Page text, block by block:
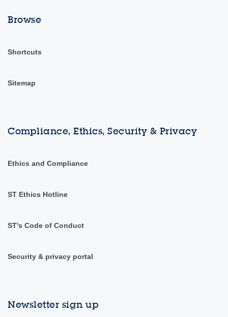
Browse
Shortcuts
Sitemap
Compliance, Ethics, Security & Privacy
Ethics and Compliance
ST Ethics Hotline
ST's Code of Conduct
Security & privacy portal
Newsletter sign up